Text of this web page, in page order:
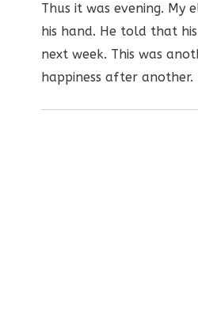
Thus it was evening.
his hand. He told that
next week. This was
happiness after